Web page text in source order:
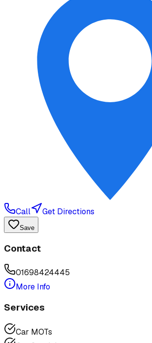
Call Get Directions
Save
Contact
01698424445
More Info
Services
Car MOTs